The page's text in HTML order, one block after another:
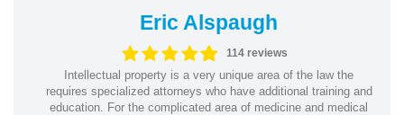
Eric Alspaugh
114 reviews
Intellectual property is a very unique area of the law the
requires specialized attorneys who have additional training and
education. For the complicated area of medicine and medical